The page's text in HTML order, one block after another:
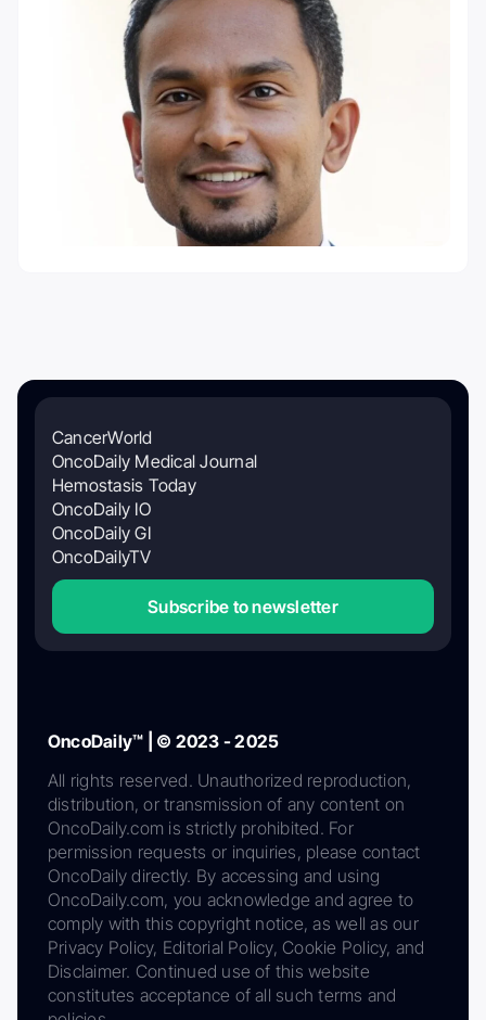
CancerWorld
OncoDaily Medical Journal
Hemostasis Today
OncoDaily IO
OncoDaily GI
OncoDailyTV
Subscribe to newsletter
OncoDaily™ | © 2023 - 2025
All rights reserved. Unauthorized reproduction,
distribution, or transmission of any content on
OncoDaily.com is strictly prohibited. For
permission requests or inquiries, please contact
OncoDaily directly. By accessing and using
OncoDaily.com, you acknowledge and agree to
comply with this copyright notice, as well as our
Privacy Policy, Editorial Policy, Cookie Policy, and
Disclaimer. Continued use of this website
constitutes acceptance of all such terms and